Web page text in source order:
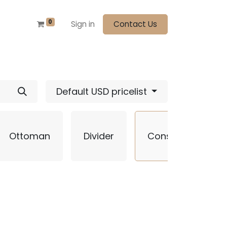
0 Sign in Contact Us
Default USD pricelist
Ottoman Divider Console